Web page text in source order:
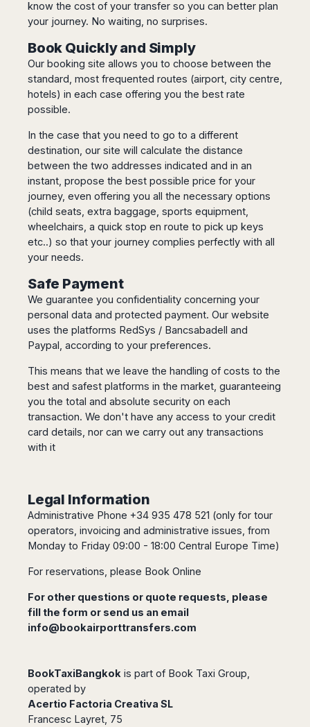
Madurai
Mangalore
Mumbai
Mysore
Delhi
Pune
Surat
Udapuir
Vadodara
Valparaiso
Perú
Lima
Cusco
know the cost of your transfer so you can better plan
your journey. No waiting, no surprises.
Book Quickly and Simply
Our booking site allows you to choose between the
standard, most frequented routes (airport, city centre,
hotels) in each case offering you the best rate
possible.
In the case that you need to go to a different
destination, our site will calculate the distance
between the two addresses indicated and in an
instant, propose the best possible price for your
journey, even offering you all the necessary options
(child seats, extra baggage, sports equipment,
wheelchairs, a quick stop en route to pick up keys
etc..) so that your journey complies perfectly with all
your needs.
Safe Payment
We guarantee you confidentiality concerning your
personal data and protected payment. Our website
uses the platforms RedSys / Bancsabadell and
Paypal, according to your preferences.
This means that we leave the handling of costs to the
best and safest platforms in the market, guaranteeing
you the total and absolute security on each
transaction. We don't have any access to your credit
card details, nor can we carry out any transactions
with it
Legal Information
Administrative Phone +34 935 478 521 (only for tour
operators, invoicing and administrative issues, from
Monday to Friday 09:00 - 18:00 Central Europe Time)
For reservations, please Book Online
For other questions or quote requests, please
fill the form or send us an email
info@bookairporttransfers.com
BookTaxiBangkok is part of Book Taxi Group
operated by
Acertio Factoria Creativa SL
Francesc Layret, 75